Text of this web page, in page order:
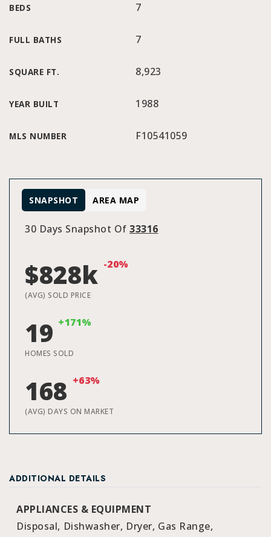
BEDS 7
FULL BATHS 7
SQUARE FT. 8,923
YEAR BUILT 1988
MLS NUMBER F10541059
30 Days Snapshot Of 33316
$828k -20%
(AVG) SOLD PRICE
19 +171%
HOMES SOLD
168 +63%
(AVG) DAYS ON MARKET
SNAPSHOT AREA MAP
ADDITIONAL DETAILS
APPLIANCES & EQUIPMENT
Disposal, Dishwasher, Dryer, Gas Range,